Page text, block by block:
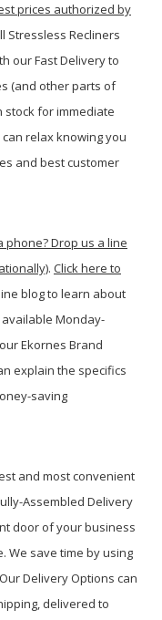
prices authorized by
Stressless Recliners
our Fast Delivery to
(and other parts of
stock for immediate
relax knowing you
and best customer
Drop us a line
. Click here to
blog to learn about
available Monday-
Ekornes Brand
explain the specifics
saving
and most convenient
Assembled Delivery
door of your business
We save time by using
Delivery Options can
delivered to